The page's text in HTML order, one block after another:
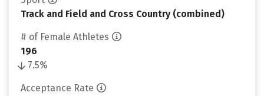
Track and Field and Cross Country (combined)
# of Female Athletes
196
7.5%
Acceptance Rate